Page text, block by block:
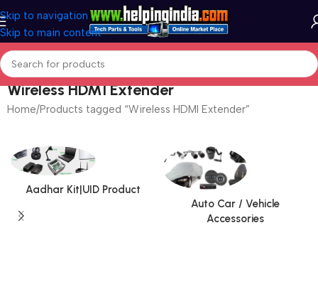
Skip to navigation
Skip to main content
Wireless HDMI Extender
Home Products tagged “Wireless HDMI Extender”
Aadhar Kit|UID Product
Auto Car / Vehicle
Accessories